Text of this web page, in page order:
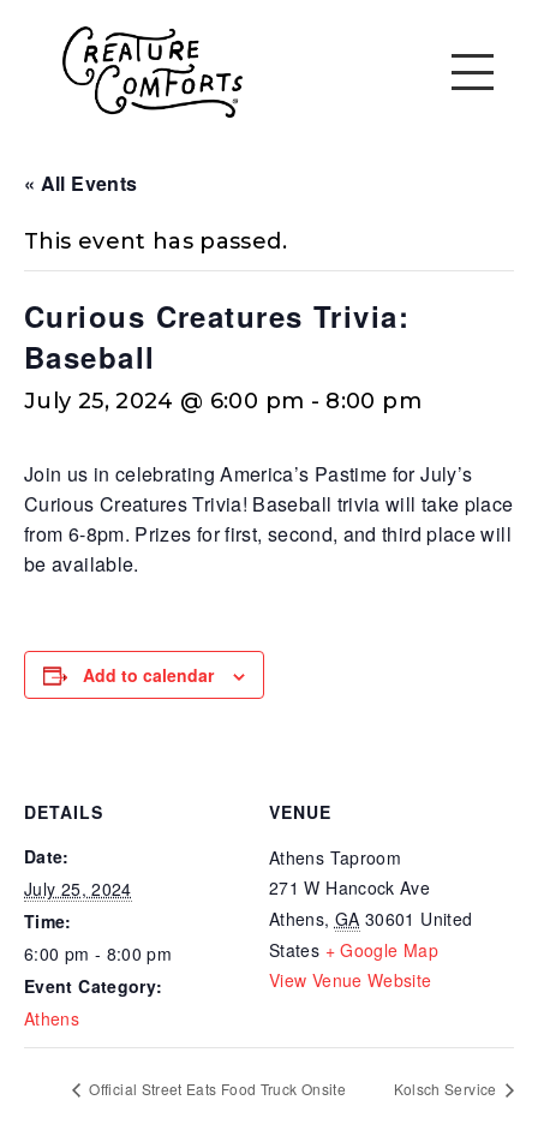
« All Events
This event has passed.
Curious Creatures Trivia:
Baseball
July 25, 2024 @ 6:00 pm - 8:00 pm
Join us in celebrating America’s Pastime for July’s
Curious Creatures Trivia! Baseball trivia will take place
from 6-8pm. Prizes for first, second, and third place will
be available.
Add to calendar
DETAILS
Date:
July 25, 2024
Time:
6:00 pm - 8:00 pm
Event Category:
Athens
VENUE
Athens Taproom
271 W Hancock Ave
Athens, GA 30601 United
States + Google Map
View Venue Website
Official Street Eats Food Truck Onsite Kolsch Service